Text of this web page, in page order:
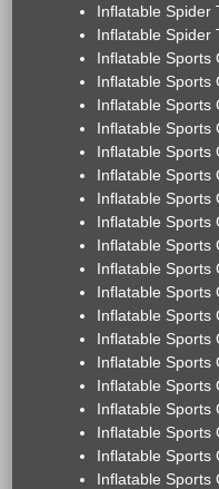
Inflatable Spider
Inflatable Spider
Inflatable Sports
Inflatable Sports
Inflatable Sports
Inflatable Sports
Inflatable Sports
Inflatable Sports
Inflatable Sports
Inflatable Sports
Inflatable Sports
Inflatable Sports
Inflatable Sports
Inflatable Sports
Inflatable Sports
Inflatable Sports
Inflatable Sports
Inflatable Sports
Inflatable Sports
Inflatable Sports
Inflatable Sports